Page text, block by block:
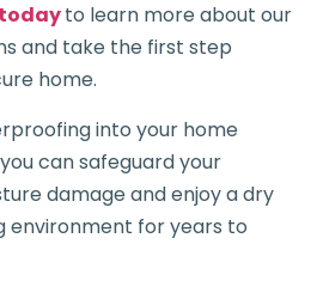
to learn more about our
and take the first step
home.
into your home
can safeguard your
damage and enjoy a dry
environment for years to